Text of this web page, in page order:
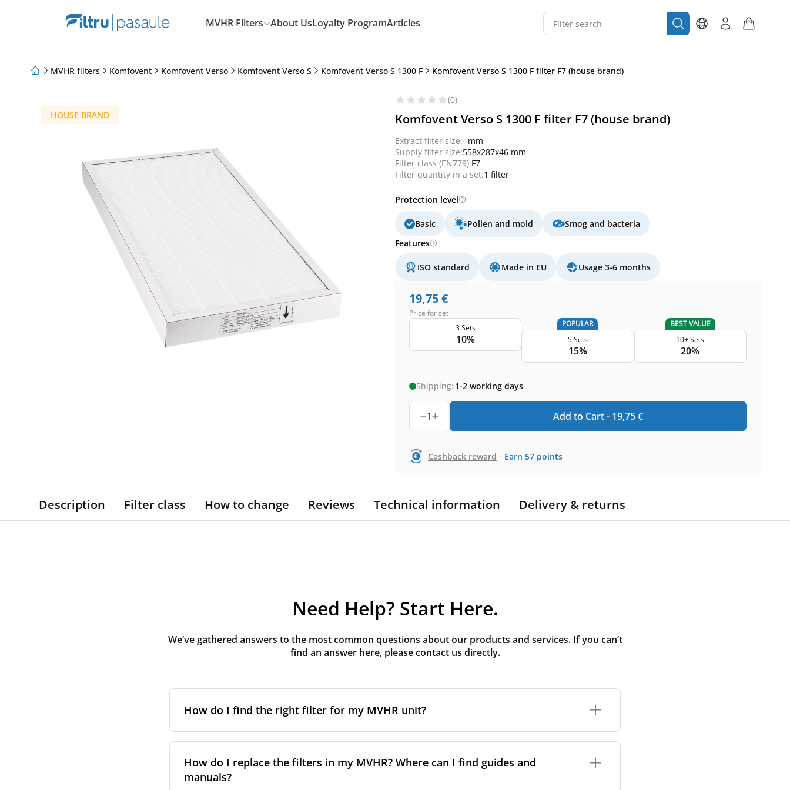
MVHR Filters About UsLoyalty ProgramArticles
MVHR filters Komfovent Komfovent Verso Komfovent Verso S Komfovent Verso S 1300 F Komfovent Verso S 1300 F filter F7 (house brand)
HOUSE BRAND
(0)
Komfovent Verso S 1300 F filter F7 (house brand)
Extract filter size:- mm
Supply filter size:558x287x46 mm
Filter class (EN779):F7
Filter quantity in a set:1 filter
Protection level
Basic Pollen and mold
Smog and bacteria
Features
ISO standard Made in EU Usage 3-6 months
19,75€
Price for set
3 Sets
10%
POPULAR
5 Sets
15%
BEST VALUE
10+ Sets
20%
Shipping: 1-2 working days
1 Add to Cart - 19,75€
Cashback reward - Earn 57 points
Description Filter class How to change Reviews Technical information Delivery & returns
Need Help? Start Here.
We’ve gathered answers to the most common questions about our products and services. If you can’t
find an answer here, please contact us directly.
How do I find the right filter for my MVHR unit?
your system. You can usually find this information on a label attached to the unit itself.
Alternatively, consult the technical data in the maintenance manual.
How do I replace the filters in my MVHR? Where can I find guides and
manuals?